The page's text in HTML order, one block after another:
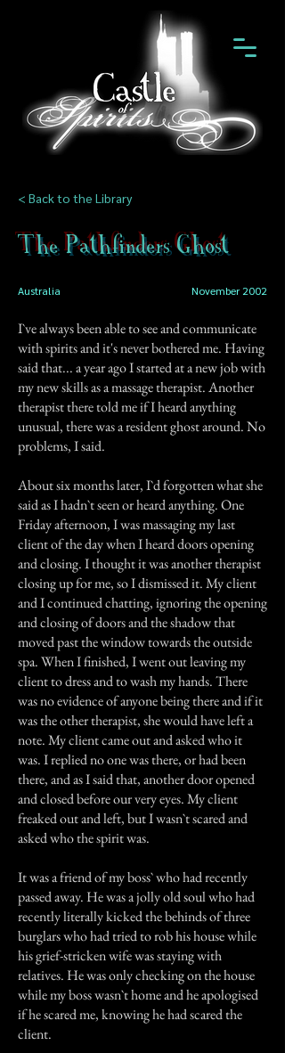
< Back to the Library
The Pathfinders Ghost
Australia November 2002
I`ve always been able to see and communicate
with spirits and it's never bothered me. Having
said that... a year ago I started at a new job with
my new skills as a massage therapist. Another
therapist there told me if I heard anything
unusual, there was a resident ghost around. No
problems, I said.
About six months later, I`d forgotten what she
said as I hadn`t seen or heard anything. One
Friday afternoon, I was massaging my last
client of the day when I heard doors opening
and closing. I thought it was another therapist
closing up for me, so I dismissed it. My client
and I continued chatting, ignoring the opening
and closing of doors and the shadow that
moved past the window towards the outside
spa. When I finished, I went out leaving my
client to dress and to wash my hands. There
was no evidence of anyone being there and if it
was the other therapist, she would have left a
note. My client came out and asked who it
was. I replied no one was there, or had been
there, and as I said that, another door opened
and closed before our very eyes. My client
freaked out and left, but I wasn`t scared and
asked who the spirit was.
It was a friend of my boss` who had recently
passed away. He was a jolly old soul who had
recently literally kicked the behinds of three
burglars who had tried to rob his house while
his grief-stricken wife was staying with
relatives. He was only checking on the house
while my boss wasn`t home and he apologised
if he scared me, knowing he had scared the
client.